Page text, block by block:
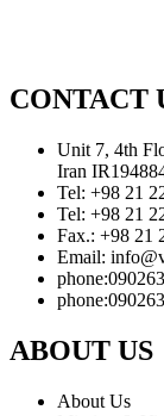
CONTACT
Unit 7, 4th
Iran
Tel: +98 21
Tel: +98 21
Fax.: +98 21
Email:
ABOUT US
About Us